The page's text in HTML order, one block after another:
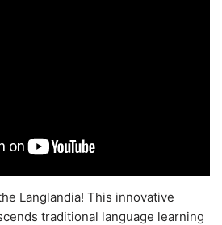
Langlandia! This innovative
traditional language learning